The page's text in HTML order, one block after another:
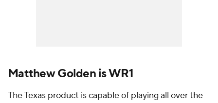
Matthew Golden is WR1
The Texas product is capable of playing all over the